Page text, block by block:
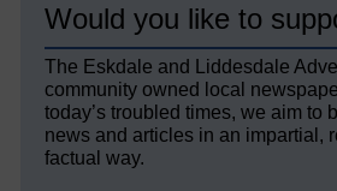
Would you like to
The Eskdale and Liddesdale
community owned local
today’s troubled times, we aim to
news and articles in an impartial,
factual way.